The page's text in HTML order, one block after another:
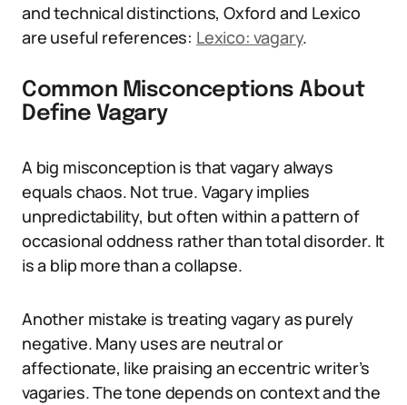
and technical distinctions, Oxford and Lexico
are useful references: Lexico: vagary.
Common Misconceptions About
Define Vagary
A big misconception is that vagary always
equals chaos. Not true. Vagary implies
unpredictability, but often within a pattern of
occasional oddness rather than total disorder. It
is a blip more than a collapse.
Another mistake is treating vagary as purely
negative. Many uses are neutral or
affectionate, like praising an eccentric writer’s
vagaries. The tone depends on context and the